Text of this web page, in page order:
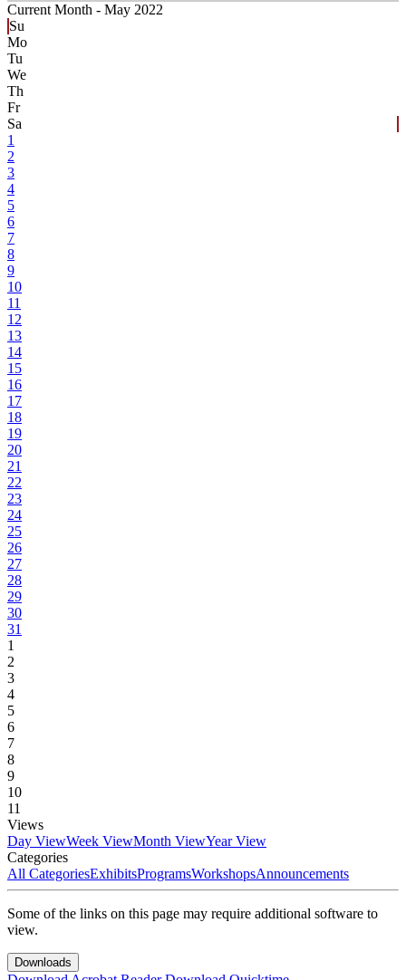
Current Month - May 2022
Su
Mo
Tu
We
Th
Fr
Sa
1
2
3
4
5
6
7
8
9
10
11
12
13
14
15
16
17
18
19
20
21
22
23
24
25
26
27
28
29
30
31
1
2
3
4
5
6
7
8
9
10
11
Views
Day ViewWeek ViewMonth ViewYear View
Categories
All CategoriesExhibitsProgramsWorkshopsAnnouncements
Some of the links on this page may require additional software to
view.
Downloads